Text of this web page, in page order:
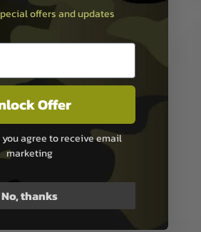
offers and updates
Offer
agree to receive email
marketing
No, thanks